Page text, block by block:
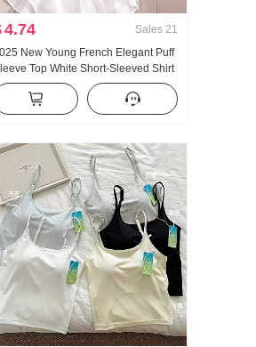
4.74 Sales 21
New Young French Elegant Puff
Top White Short-Sleeved Shirt
Summer Design Sense